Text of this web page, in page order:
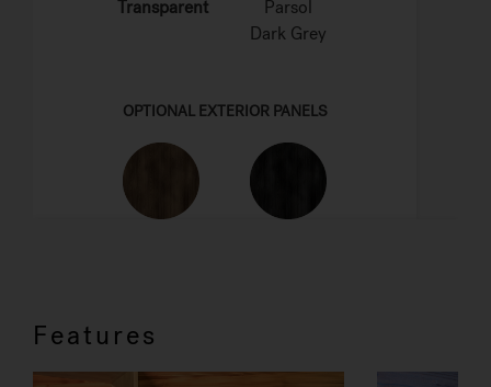
Features